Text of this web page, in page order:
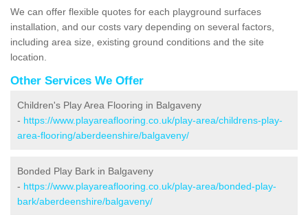
We can offer flexible quotes for each playground surfaces
installation, and our costs vary depending on several factors,
including area size, existing ground conditions and the site
location.
Other Services We Offer
Children's Play Area Flooring in Balgaveny
- https://www.playareaflooring.co.uk/play-area/childrens-play-
area-flooring/aberdeenshire/balgaveny/
Bonded Play Bark in Balgaveny
- https://www.playareaflooring.co.uk/play-area/bonded-play-
bark/aberdeenshire/balgaveny/